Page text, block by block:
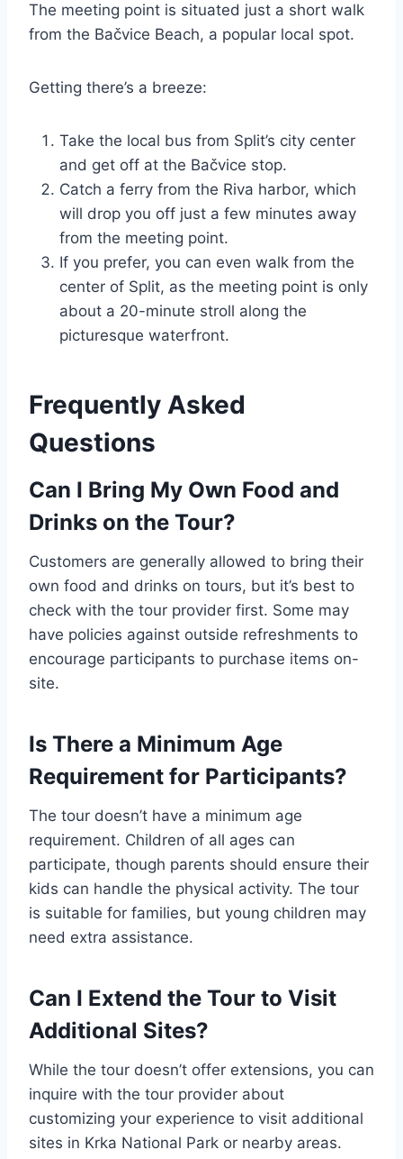
The meeting point is situated just a short walk
from the Bačvice Beach, a popular local spot.
Getting there’s a breeze:
Take the local bus from Split’s city center
and get off at the Bačvice stop.
Catch a ferry from the Riva harbor, which
will drop you off just a few minutes away
from the meeting point.
If you prefer, you can even walk from the
center of Split, as the meeting point is only
about a 20-minute stroll along the
picturesque waterfront.
Frequently Asked
Questions
Can I Bring My Own Food and
Drinks on the Tour?
Customers are generally allowed to bring their
own food and drinks on tours, but it’s best to
check with the tour provider first. Some may
have policies against outside refreshments to
encourage participants to purchase items on-
site.
Is There a Minimum Age
Requirement for Participants?
The tour doesn’t have a minimum age
requirement. Children of all ages can
participate, though parents should ensure their
kids can handle the physical activity. The tour
is suitable for families, but young children may
need extra assistance.
Can I Extend the Tour to Visit
Additional Sites?
While the tour doesn’t offer extensions, you can
inquire with the tour provider about
customizing your experience to visit additional
sites in Krka National Park or nearby areas.